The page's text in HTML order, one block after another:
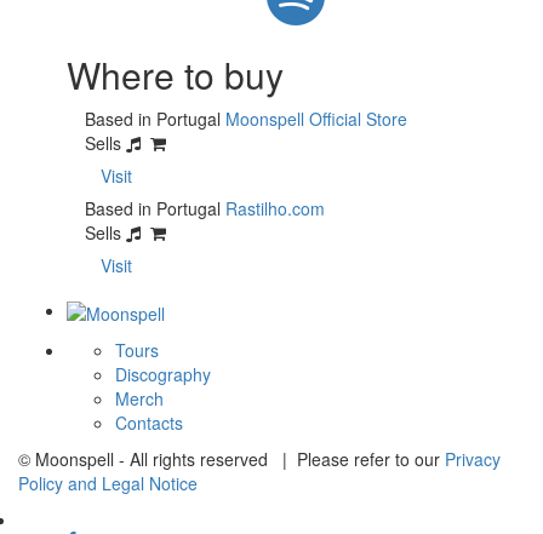
Where to buy
Based in Portugal Moonspell Official Store
Sells
Visit
Based in Portugal Rastilho.com
Sells
Visit
Tours
Discography
Merch
Contacts
© Moonspell - All rights reserved | Please refer to our Privacy
Policy and Legal Notice